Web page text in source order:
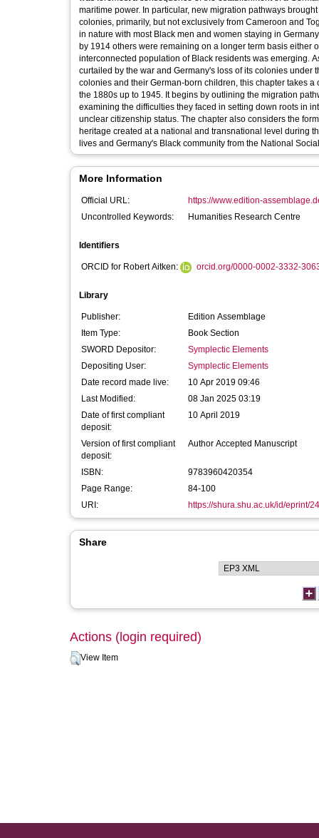
maritime power. In particular, new migration pathways
colonies, primarily, but not exclusively from Cameroon and
in nature with most Black men and women staying in
by 1914 others were remaining on a longer term basis either
interconnected population of Black residents was emerging.
curtailed by the war and Germany's loss of its colonies under the Versailles Settlement. Focusing
colonies and their German-born children, this chapter takes
the 1880s up to 1945. It begins by outlining the migration
examining the difficulties they faced in setting down roots in
unclear citizenship status. The chapter also considers the
heritage created at a national and transnational level during
lives and Germany's Black community from the National
More Information
Official URL:
https://www.edition-
Uncontrolled Keywords:
Humanities Research Centre
Identifiers
ORCID for Robert Aitken: orcid.org/0000-0002-3332-
Library
Publisher:
Edition Assemblage
Item Type:
Book Section
SWORD Depositor:
Symplectic Elements
Depositing User:
Symplectic Elements
Date record made live:
10 Apr 2019 09:46
Last Modified:
08 Jan 2025 03:19
Date of first compliant
deposit:
10 April 2019
Version of first compliant
deposit:
Author Accepted Manuscript
ISBN:
9783960420354
Page Range:
84-100
URI:
https://shura.shu.ac.uk/id/eprint/
Share
Actions (login required)
View Item